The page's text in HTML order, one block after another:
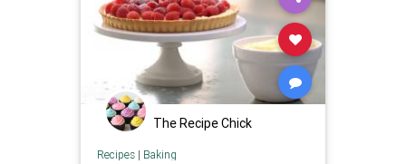
The Recipe Chick
Recipes| Baking